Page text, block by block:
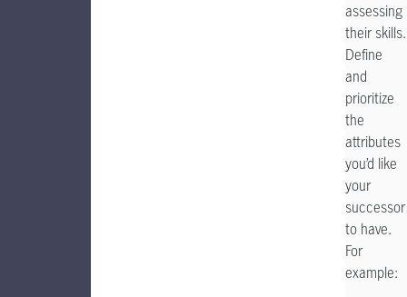
assessing
their skills.
Define
and
prioritize
the
attributes
you’d like
your
successor
to have.
For
example: